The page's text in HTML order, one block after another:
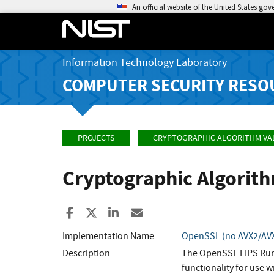
An official website of the United States
Information Technology Laboratory
COMPUTER SECURITY
PROJECTS CRYPTOGRAPHIC ALGORITHM
Cryptographic
Share to Facebook
Share to XShare to LinkedIn
Implementation Name
OpenSSL (no AVX2/
Description
The OpenSSL FIPS
functionality for use